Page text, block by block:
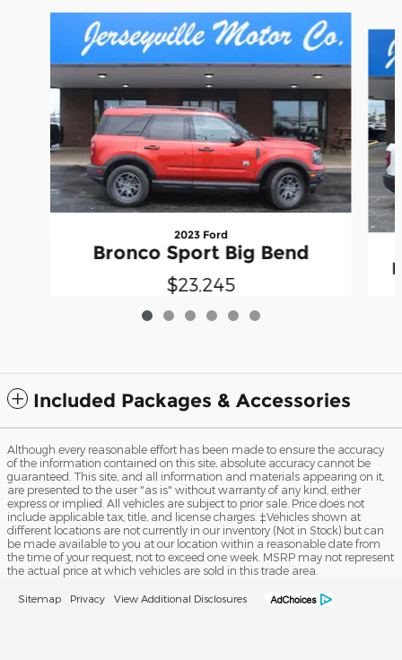
2023 Ford
Bronco Sport Big Bend
$23,245
Included Packages & Accessories
Although every reasonable effort has been made to ensure the accuracy
of the information contained on this site, absolute accuracy cannot be
guaranteed. This site, and all information and materials appearing on it,
are presented to the user "as is" without warranty of any kind, either
express or implied. All vehicles are subject to prior sale. Price does not
include applicable tax, title, and license charges. ‡Vehicles shown at
different locations are not currently in our inventory (Not in Stock) but can
be made available to you at our location within a reasonable date from
the time of your request, not to exceed one week. MSRP may not represent
the actual price at which vehicles are sold in this trade area.
Sitemap Privacy View Additional Disclosures